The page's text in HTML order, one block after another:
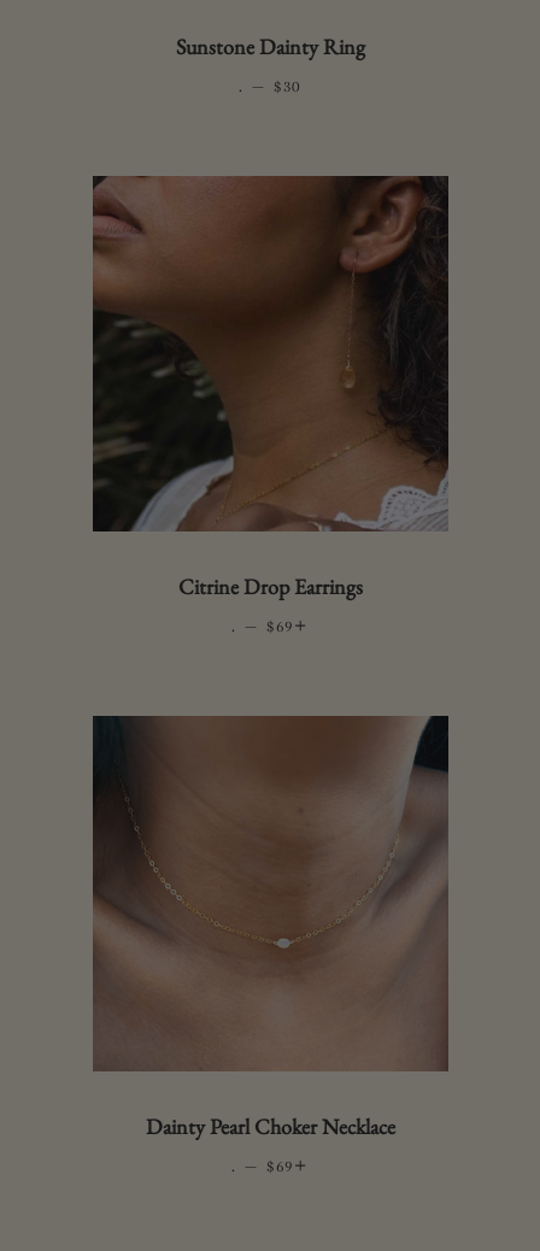
Sunstone Dainty Ring
. — REGULAR PRICE
$30
Citrine Drop Earrings
. — REGULAR PRICE
$69
Dainty Pearl Choker Necklace
. — REGULAR PRICE
$69